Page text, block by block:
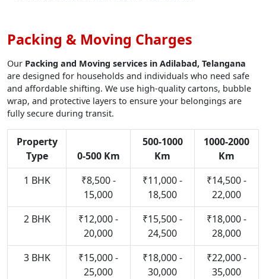
Packing & Moving Charges
Our Packing and Moving services in Adilabad, Telangana
are designed for households and individuals who need safe
and affordable shifting. We use high-quality cartons, bubble
wrap, and protective layers to ensure your belongings are
fully secure during transit.
Property
Type
0-500 Km
500-1000
Km
1000-2000
Km
1 BHK
₹8,500 -
15,000
₹11,000 -
18,500
₹14,500 -
22,000
2 BHK
₹12,000 -
20,000
₹15,500 -
24,500
₹18,000 -
28,000
3 BHK
₹15,000 -
25,000
₹18,000 -
30,000
₹22,000 -
35,000